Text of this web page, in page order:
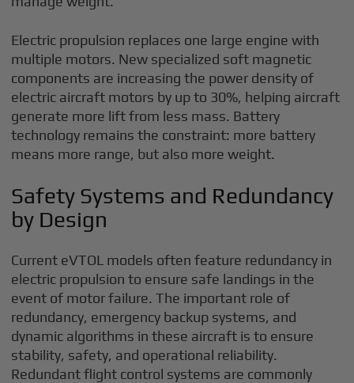
Electric propulsion replaces one large engine with
multiple motors. New specialized soft magnetic
components are increasing the power density of
electric aircraft motors by up to 30%, helping aircraft
generate more lift from less mass. Battery
technology remains the constraint: more battery
means more range, but also more weight.
Safety Systems and Redundancy
by Design
Current eVTOL models often feature redundancy in
electric propulsion to ensure safe landings in the
event of motor failure. The important role of
redundancy, emergency backup systems, and
dynamic algorithms in these aircraft is to ensure
stability, safety, and operational reliability.
Redundant flight control systems are commonly